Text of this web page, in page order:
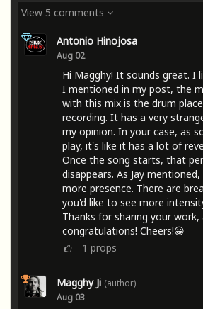
View 5 comments
Antonio Hinojosa
Aug 02
Hi Magghy! It sounds great. I
I mentioned in my post, the
with this mix is ​​the drum
recording. It has a very
my opinion. In your case, as
play, it's like it has a lot of
Once the song starts, that
disappears. As Jay
more presence. There are
you'd like to see more
Thanks for sharing your work,
congratulations! Cheers!😀
1 props
Magghy Ji (author)
Aug 03